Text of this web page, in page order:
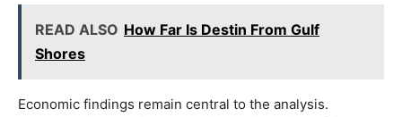
READ ALSO How Far Is Destin From Gulf
Shores
Economic findings remain central to the analysis.